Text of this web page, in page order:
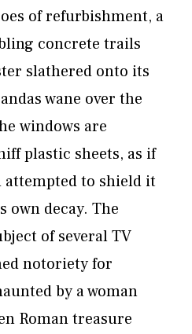
of refurbishment, a
concrete trails
slathered onto its
wane over the
windows are
plastic sheets, as if
attempted to shield it
own decay. The
of several TV
notoriety for
by a woman
Roman treasure